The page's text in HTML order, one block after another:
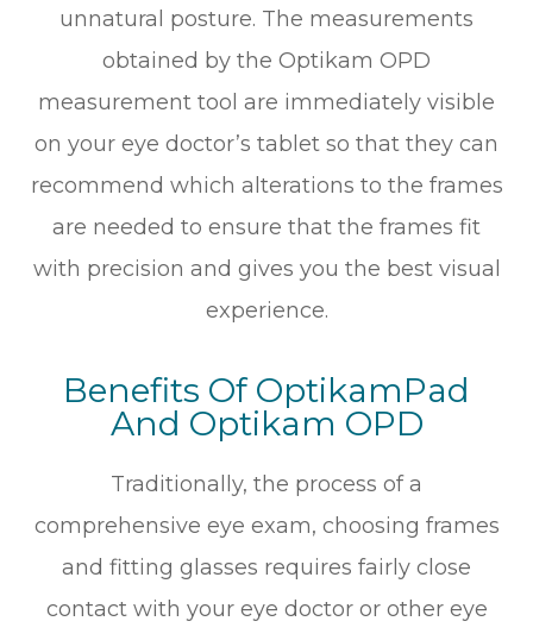
unnatural posture. The measurements
obtained by the Optikam OPD
measurement tool are immediately visible
on your eye doctor’s tablet so that they can
recommend which alterations to the frames
are needed to ensure that the frames fit
with precision and gives you the best visual
experience.
Benefits Of OptikamPad
And Optikam OPD
Traditionally, the process of a
comprehensive eye exam, choosing frames
and fitting glasses requires fairly close
contact with your eye doctor or other eye